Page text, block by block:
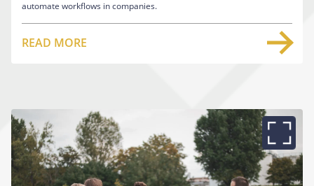
automate workflows in companies.
READ MORE